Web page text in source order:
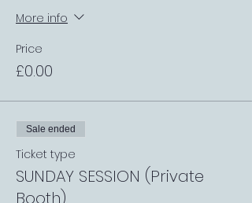
More info
Price
£0.00
Sale ended
Ticket type
SUNDAY SESSION (Private
Booth)